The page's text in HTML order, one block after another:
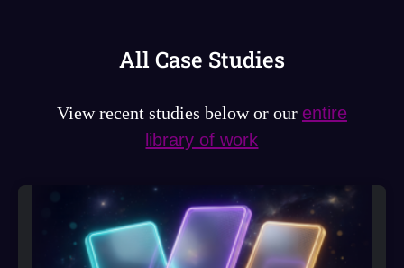
All Case Studies
View recent studies below or our entire
library of work